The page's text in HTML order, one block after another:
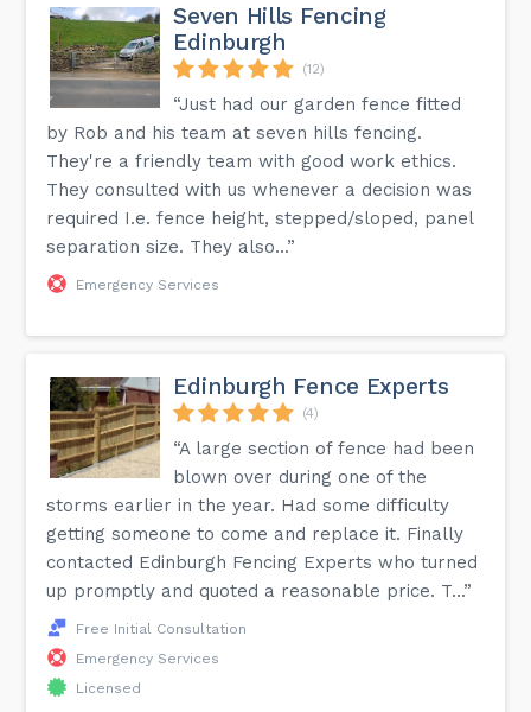
Seven Hills Fencing
Edinburgh
(12)
“Just had our garden fence fitted
by Rob and his team at seven hills fencing.
They're a friendly team with good work ethics.
They consulted with us whenever a decision was
required I.e. fence height, stepped/sloped, panel
separation size. They also...”
Emergency Services
Edinburgh Fence Experts
(4)
“A large section of fence had been
blown over during one of the
storms earlier in the year. Had some difficulty
getting someone to come and replace it. Finally
contacted Edinburgh Fencing Experts who turned
up promptly and quoted a reasonable price. T...”
Free Initial Consultation
Emergency Services
Licensed